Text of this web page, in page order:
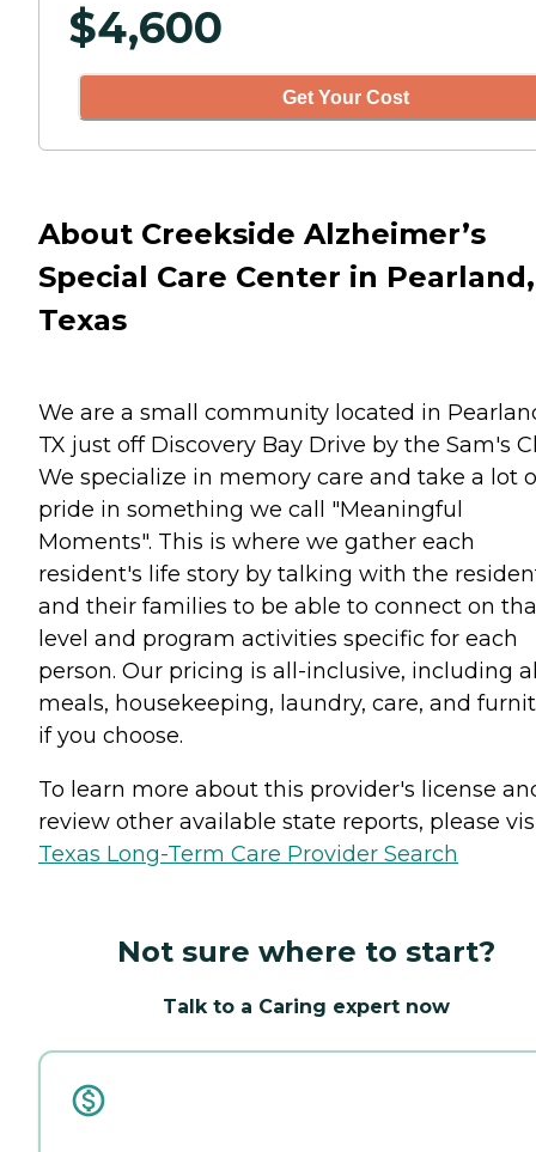
$4,600
Get Your Cost
About Creekside Alzheimer’s
Special Care Center in Pearland,
Texas
We are a small community located in
TX just off Discovery Bay Drive by the Sam's
We specialize in memory care and take a lot
pride in something we call "Meaningful
Moments". This is where we gather each
resident's life story by talking with the
and their families to be able to connect on
level and program activities specific for each
person. Our pricing is all-inclusive, including
meals, housekeeping, laundry, care, and
if you choose.
To learn more about this provider's license
review other available state reports, please
Texas Long-Term Care Provider Search
Not sure where to start?
Talk to a Caring expert now